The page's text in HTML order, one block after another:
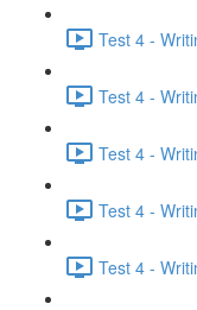
Test 4 -
Test 4 -
Test 4 -
Test 4 -
Test 4 -